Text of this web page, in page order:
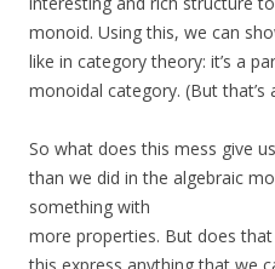
monoid. Using this, we can
like in category theory: it’s a
monoidal category. (But
So what does this mess give
than we did in the algebraic
something with
more properties. But does